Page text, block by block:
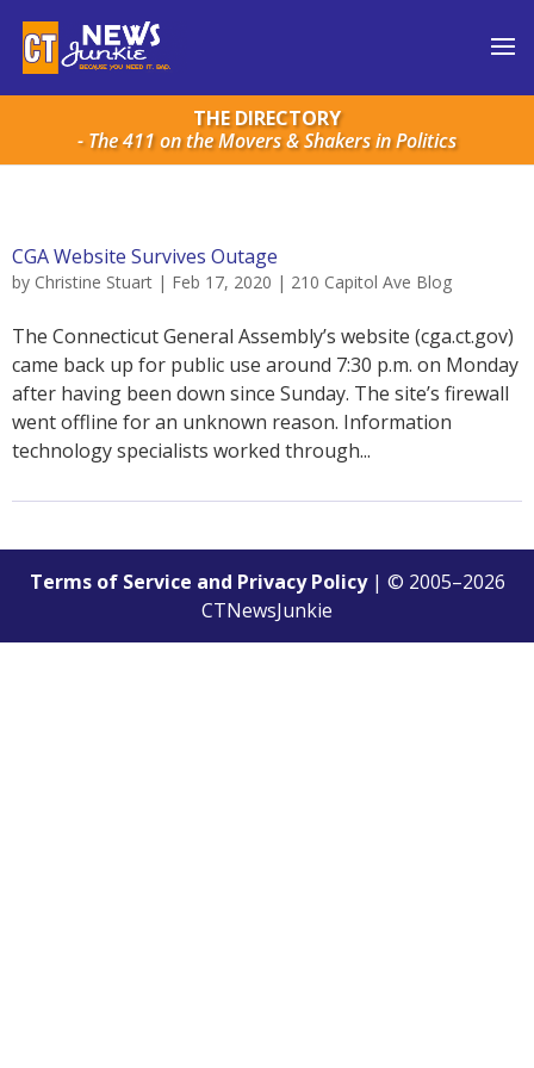
THE DIRECTORY
- The 411 on the Movers & Shakers in Politics
CGA Website Survives Outage
by Christine Stuart | Feb 17, 2020 | 210 Capitol Ave Blog
The Connecticut General Assembly’s website (cga.ct.gov)
came back up for public use around 7:30 p.m. on Monday
after having been down since Sunday. The site’s firewall
went offline for an unknown reason. Information
technology specialists worked through...
Terms of Service and Privacy Policy| © 2005–2026
CTNewsJunkie